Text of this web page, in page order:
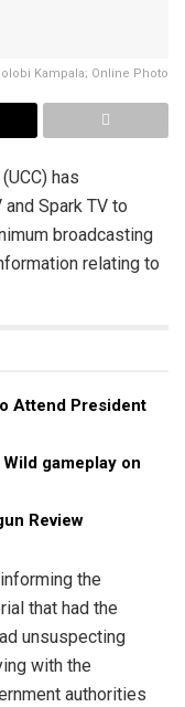
Kampala; Online Photo
has
Spark TV to
broadcasting
relating to
Attend President
gameplay on
Review
the
that had the
unsuspecting
with the
authorities